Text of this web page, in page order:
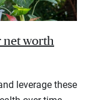
net worth
leverage these